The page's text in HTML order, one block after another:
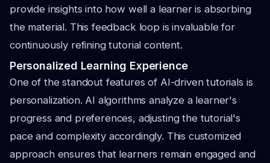
provide insights into how well a learner is absorbing
the material. This feedback loop is invaluable for
continuously refining tutorial content.
Personalized Learning Experience
One of the standout features of AI-driven tutorials is
personalization. AI algorithms analyze a learner's
progress and preferences, adjusting the tutorial's
pace and complexity accordingly. This customized
approach ensures that learners remain engaged and